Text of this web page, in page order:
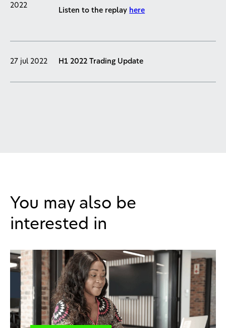
2022
Listen to the replay here
27 jul 2022 H1 2022 Trading Update
You may also be
interested in